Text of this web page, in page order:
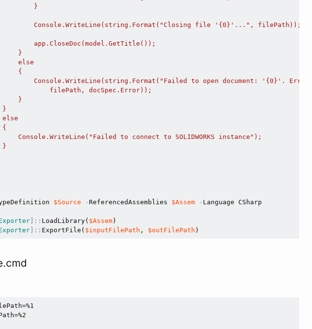
}
Console.WriteLine(string.Format("Closing file '{0}'...", filePath));
app.CloseDoc(model.GetTitle());
}
else
{
Console.WriteLine(string.Format("Failed to open document: '{0}'. Error
filePath, docSpec.Error));
}
}
else
{
Console.WriteLine("Failed to connect to SOLIDWORKS instance");
}
$Source - ReferencedAssemblies $Assem - Language CSharp
:: LoadLibrary( $Assem
:: ExportFile( $inputFilePath , $outFilePath